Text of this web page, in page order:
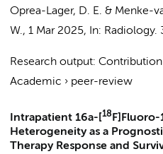
Oprea-Lager, D. E. & Menke-
W., 1 Mar 2025, In: Radiology.
Research output:
Academic › peer-review
Intrapatient 16a-[18F]Fluoro-
Heterogeneity as a
Therapy Response and